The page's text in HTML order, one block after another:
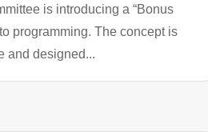
is introducing a “Bonus
programming. The concept is
and designed...